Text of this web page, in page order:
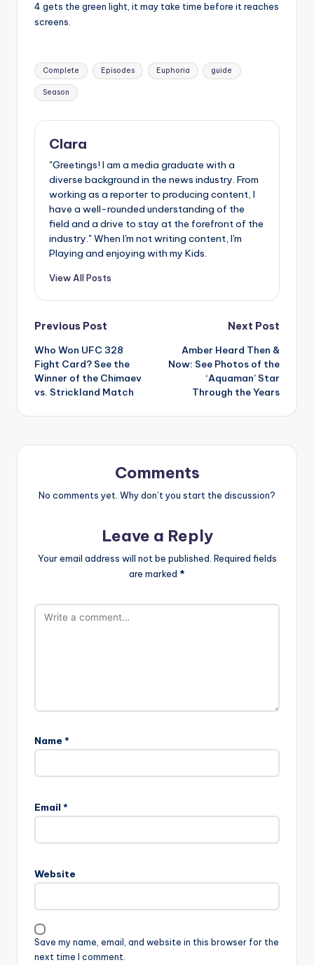
4 gets the green light, it may take time before it reaches
screens.
Tags:
Complete Episodes Euphoria guide
Season
Clara
"Greetings! I am a media graduate with a
diverse background in the news industry. From
working as a reporter to producing content, I
have a well-rounded understanding of the
field and a drive to stay at the forefront of the
industry." When I'm not writing content, I'm
Playing and enjoying with my Kids.
View All Posts
Post
navigation
Previous Post
Who Won UFC 328
Fight Card? See the
Winner of the Chimaev
vs. Strickland Match
Next Post
Amber Heard Then &
Now: See Photos of the
‘Aquaman’ Star
Through the Years
Comments
No comments yet. Why don’t you start the discussion?
Leave a Reply
Your email address will not be published. Required fields
are marked *
Name *
Email *
Website
Save my name, email, and website in this browser for the
next time I comment.